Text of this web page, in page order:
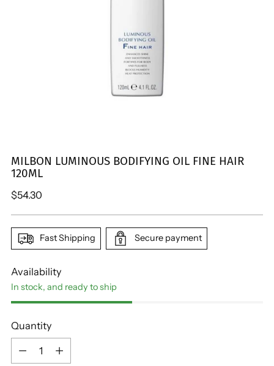
MILBON LUMINOUS BODIFYING OIL FINE HAIR
120ML
Regular
$54.30
Fast Shipping Secure payment
Availability
In stock, and ready to ship
Quantity
Quantity